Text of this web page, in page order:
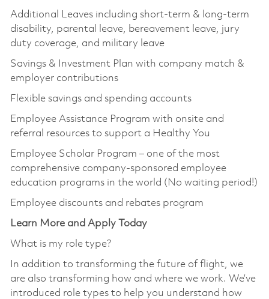
Additional Leaves including short-term & long-term
disability, parental leave, bereavement leave, jury
duty coverage, and military leave
Savings & Investment Plan with company match &
employer contributions
Flexible savings and spending accounts
Employee Assistance Program with onsite and
referral resources to support a Healthy You
Employee Scholar Program – one of the most
comprehensive company-sponsored employee
education programs in the world (No waiting period!)
Employee discounts and rebates program
Learn More and Apply Today
What is my role type?
In addition to transforming the future of flight, we
are also transforming how and where we work. We’ve
introduced role types to help you understand how